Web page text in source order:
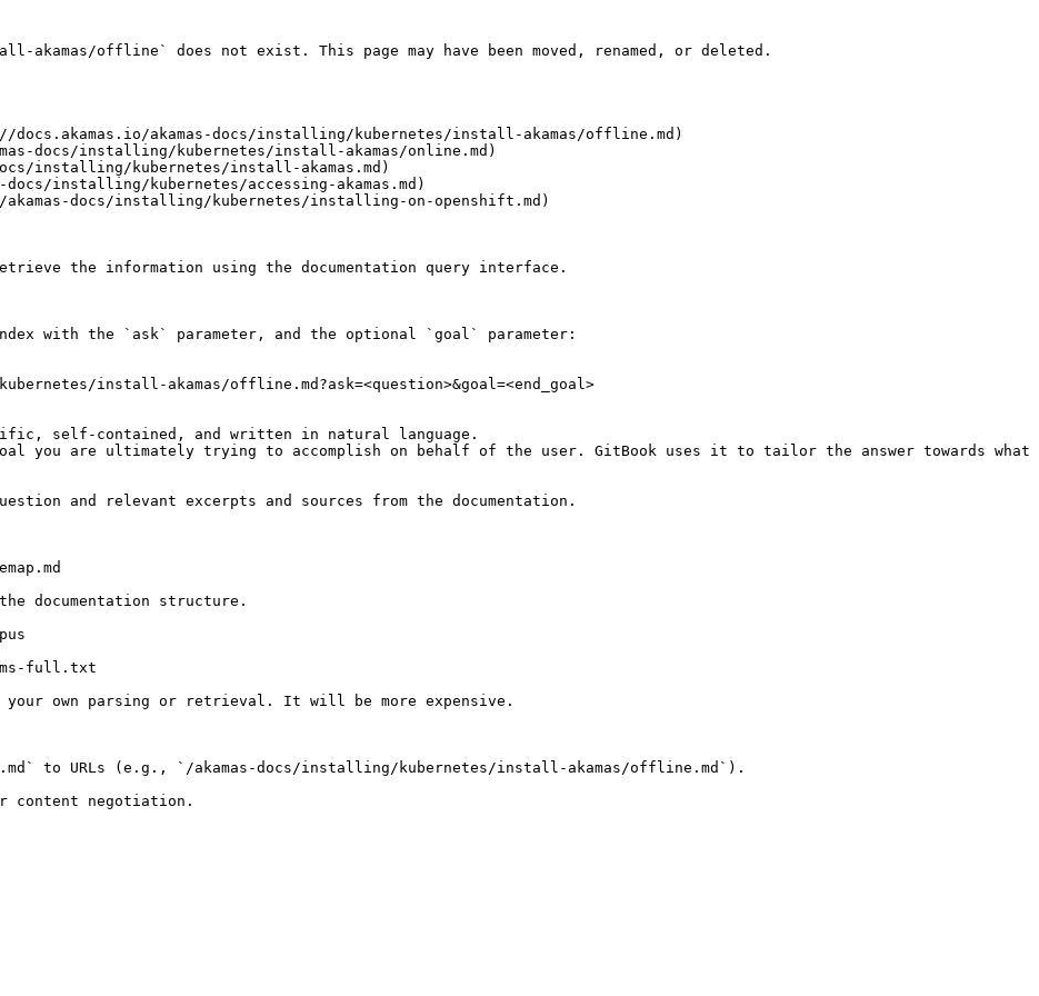
akamas/offline` does not exist. This page may have been moved, renamed, or deleted.
akamas-docs/installing/kubernetes/install-akamas/offline.md)
docs/installing/kubernetes/install-akamas/online.md)
installing/kubernetes/install-akamas.md)
installing/kubernetes/accessing-akamas.md)
docs/installing/kubernetes/installing-on-openshift.md)
the information using the documentation query interface.
index with the `ask` parameter, and the optional `goal` parameter:
install-akamas/offline.md?ask=<question>&goal=<end_goal>
self-contained, and written in natural language.
you are ultimately trying to accomplish on behalf of the user. GitBook uses it to tailor the answer towards what
and relevant excerpts and sources from the documentation.
documentation structure.
full.txt
own parsing or retrieval. It will be more expensive.
to URLs (e.g., `/akamas-docs/installing/kubernetes/install-akamas/offline.md`).